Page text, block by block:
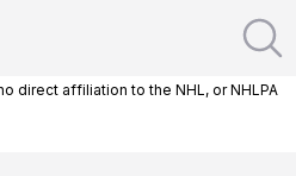
direct affiliation to the NHL, or NHLPA